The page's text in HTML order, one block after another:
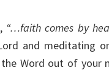
“…faith comes by
and meditating
the Word out of